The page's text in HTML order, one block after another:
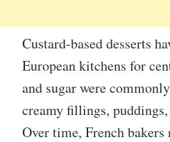
Custard-based desserts
European kitchens for
and sugar were
creamy fillings, puddings,
Over time, French